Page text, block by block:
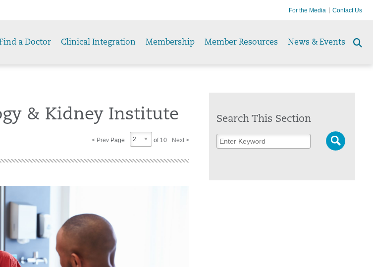
For the Media Contact Us
a Doctor Clinical Integration Membership Member Resources News & Events
& Kidney Institute
< Prev Page 2 of 10 Next >
Search This Section